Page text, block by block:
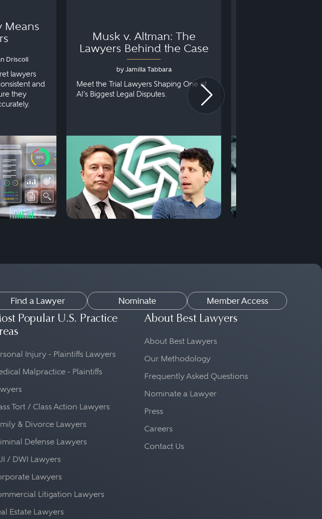
Means
Driscoll
lawyers
and
they
Musk v. Altman: The
Lawyers Behind the Case
by Jamilla Tabbara
Meet the Trial Lawyers Shaping One of
AI's Biggest Legal Disputes.
Find a Lawyer Nominate Member Access
Popular U.S. Practice
Injury - Plaintiffs Lawyers
Malpractice - Plaintiffs
Tort / Class Action Lawyers
& Divorce Lawyers
Defense Lawyers
/ DWI Lawyers
Lawyers
Litigation Lawyers
Estate Lawyers
About Best Lawyers
About Best Lawyers
Our Methodology
Frequently Asked Questions
Nominate a Lawyer
Press
Careers
Contact Us